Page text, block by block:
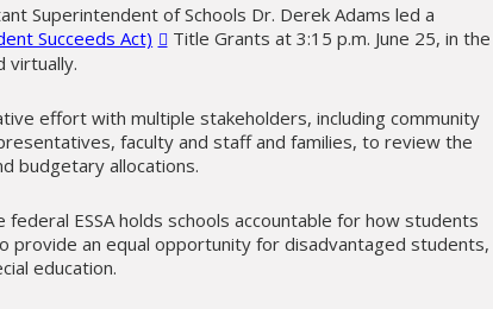
Superintendent of Schools Dr. Derek Adams led a
Succeeds Act)
Title Grants at 3:15 p.m. June 25, in the
virtually.
effort with multiple stakeholders, including community
faculty and staff and families, to review the
budgetary allocations.
ESSA holds schools accountable for how students
provide an equal opportunity for disadvantaged students,
education.